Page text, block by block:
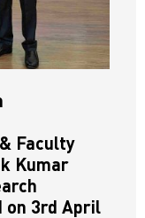
Faculty
Kumar
on 3rd April